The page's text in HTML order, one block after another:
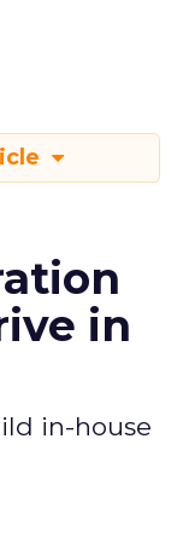
in
in-house